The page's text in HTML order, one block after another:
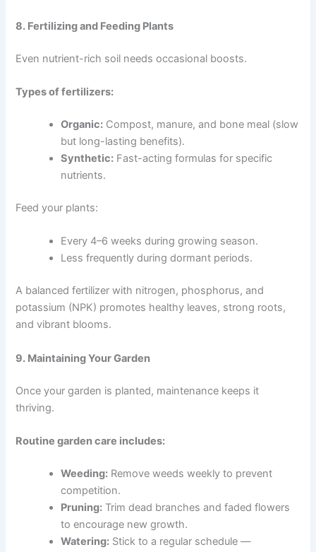
8. Fertilizing and Feeding Plants
Even nutrient-rich soil needs occasional boosts.
Types of fertilizers:
Organic: Compost, manure, and bone meal (slow
but long-lasting benefits).
Synthetic: Fast-acting formulas for specific
nutrients.
Feed your plants:
Every 4–6 weeks during growing season.
Less frequently during dormant periods.
A balanced fertilizer with nitrogen, phosphorus, and
potassium (NPK) promotes healthy leaves, strong roots,
and vibrant blooms.
9. Maintaining Your Garden
Once your garden is planted, maintenance keeps it
thriving.
Routine garden care includes:
Weeding: Remove weeds weekly to prevent
competition.
Pruning: Trim dead branches and faded flowers
to encourage new growth.
Watering: Stick to a regular schedule —